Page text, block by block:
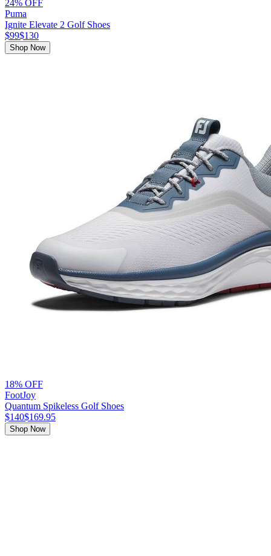
24% OFF
Puma
Ignite Elevate 2 Golf Shoes
$99$130
Shop Now
18% OFF
FootJoy
Quantum Spikeless Golf Shoes
$140$169.95
Shop Now